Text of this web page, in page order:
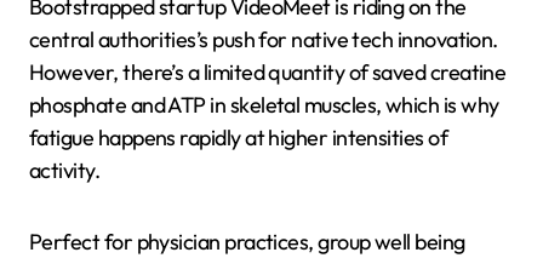
Bootstrapped startup VideoMeet is riding on the
central authorities’s push for native tech innovation.
However, there’s a limited quantity of saved creatine
phosphate and ATP in skeletal muscles, which is why
fatigue happens rapidly at higher intensities of
activity.
Perfect for physician practices, group well being